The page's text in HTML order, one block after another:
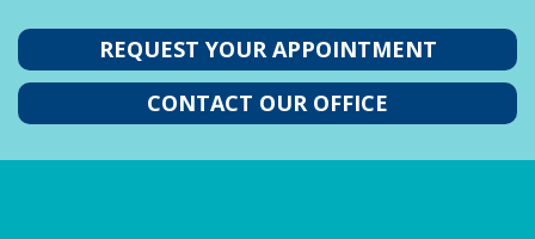
REQUEST YOUR APPOINTMENT
CONTACT OUR OFFICE